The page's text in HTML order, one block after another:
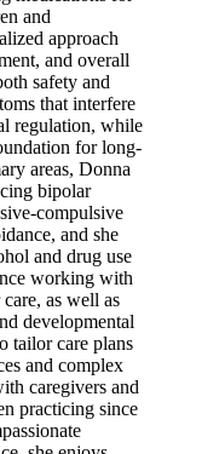
and
approach
and overall
safety and
that interfere
regulation, while
for long-
areas, Donna
bipolar
compulsive
and she
and drug use
working with
as well as
developmental
tailor care plans
and complex
caregivers and
practicing since